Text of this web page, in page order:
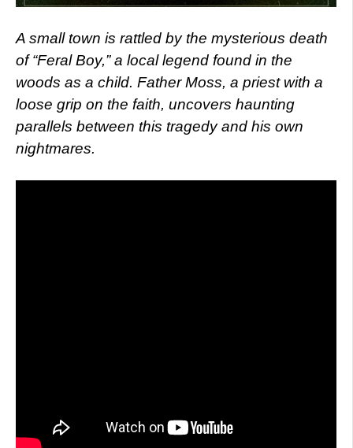
A small town is rattled by the mysterious death
of “Feral Boy,” a local legend found in the
woods as a child. Father Moss, a priest with a
loose grip on the faith, uncovers haunting
parallels between this tragedy and his own
nightmares.